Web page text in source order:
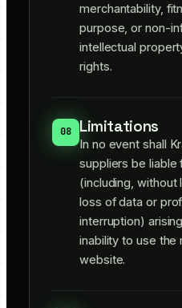
merchantability,
purpose, or non-
intellectual
rights.
08 Limitations
In no event shall
suppliers be liable
(including, without
loss of data or
interruption)
inability to use the
website.